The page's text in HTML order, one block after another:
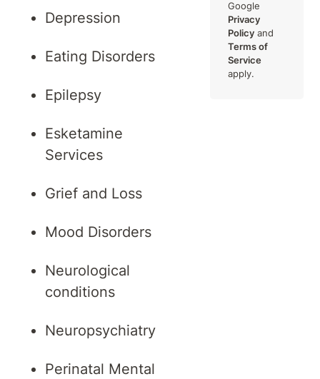
Depression
Eating Disorders
Epilepsy
Esketamine
Services
Grief and Loss
Mood Disorders
Neurological
conditions
Neuropsychiatry
Perinatal Mental
Google
Privacy
Policy and
Terms of
Service
apply.